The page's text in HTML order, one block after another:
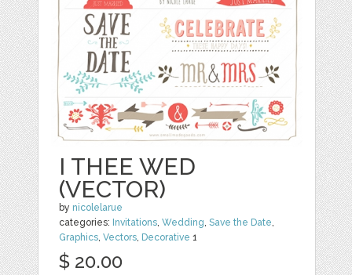
I THEE WED
(VECTOR)
by nicolelarue
categories: Invitations ,Wedding ,Save the Date
Graphics ,Vectors Decorative 1
$ 20.00